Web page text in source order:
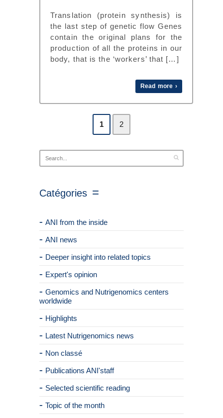
Translation (protein synthesis) is
the last step of genetic flow Genes
contain the original plans for the
production of all the proteins in our
body, that is the ‘workers’ that […]
Read more ›
1 2
Catégories
ANI from the inside
ANI news
Deeper insight into related topics
Expert's opinion
Genomics and Nutrigenomics centers
worldwide
Highlights
Latest Nutrigenomics news
Non classé
Publications ANI'staff
Selected scientific reading
Topic of the month